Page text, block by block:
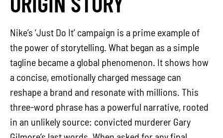
Nike’s ‘Just Do It’ campaign is a prime example of
the power of storytelling. What began as a simple
tagline became a global phenomenon. It shows how
a concise, emotionally charged message can
reshape a brand and resonate with millions. This
three-word phrase has a powerful narrative, rooted
in an unlikely source: convicted murderer Gary